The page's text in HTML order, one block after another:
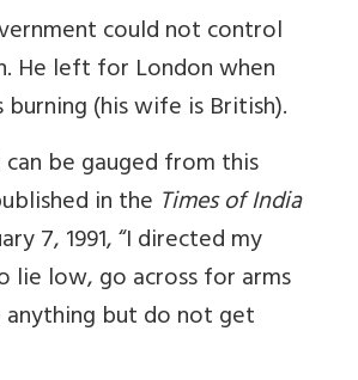
could not control
He left for London when
burning (his wife is British).
can be gauged from this
in the Times of India
7, 1991, “I directed my
lie low, go across for arms
anything but do not get